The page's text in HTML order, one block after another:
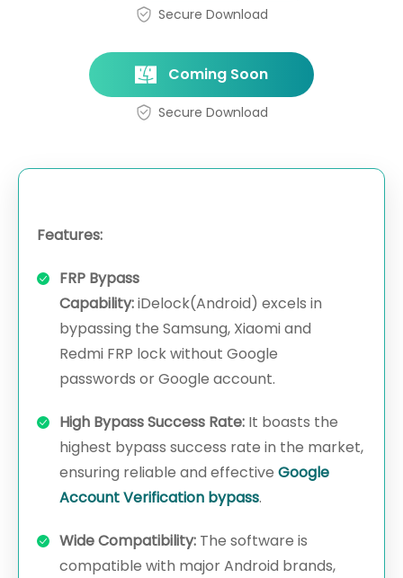
Secure Download
Coming Soon
Secure Download
Features:
FRP Bypass
Capability:iDelock(Android) excels in
bypassing the Samsung, Xiaomi and
Redmi FRP lock without Google
passwords or Google account.
High Bypass Success Rate: It boasts the
highest bypass success rate in the market,
ensuring reliable and effective Google
Account Verification bypass.
Wide Compatibility: The software is
compatible with major Android brands,